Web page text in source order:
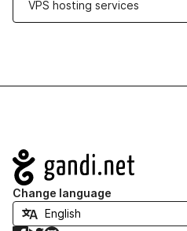
VPS hosting services
Navigation
Change language